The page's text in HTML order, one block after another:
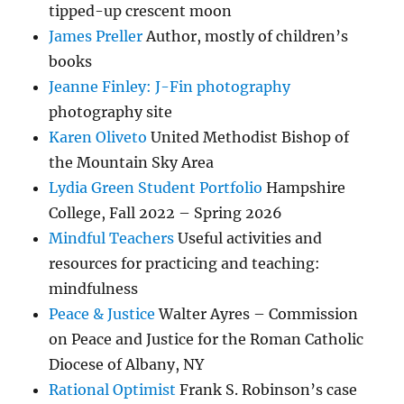
tipped-up crescent moon
James Preller Author, mostly of children’s
books
Jeanne Finley: J-Fin photography
photography site
Karen Oliveto United Methodist Bishop of
the Mountain Sky Area
Lydia Green Student Portfolio Hampshire
College, Fall 2022 – Spring 2026
Mindful Teachers Useful activities and
resources for practicing and teaching:
mindfulness
Peace & Justice Walter Ayres – Commission
on Peace and Justice for the Roman Catholic
Diocese of Albany, NY
Rational Optimist Frank S. Robinson’s case